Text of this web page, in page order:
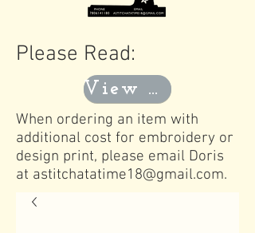
Please Read:
View Templates
When ordering an item with
additional cost for embroidery or
design print, please email Doris
at astitchatatime18@gmail.com.